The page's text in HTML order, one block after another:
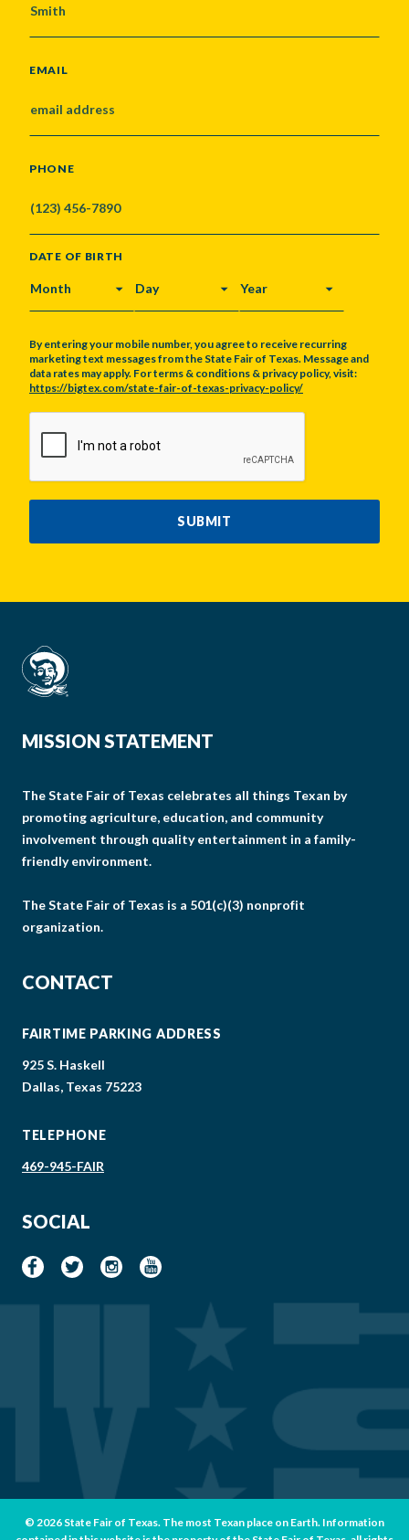
EMAIL
PHONE
DATE OF BIRTH
MONTH DAY YEAR
By entering your mobile number, you agree to receive recurring
marketing text messages from the State Fair of Texas. Message and
data rates may apply. For terms & conditions & privacy policy, visit:
https://bigtex.com/state-fair-of-texas-privacy-policy/
SUBMIT
MISSION STATEMENT
The State Fair of Texas celebrates all things Texan by
promoting agriculture, education, and community
involvement through quality entertainment in a family-
friendly environment.
The State Fair of Texas is a 501(c)(3) nonprofit
organization.
CONTACT
FAIRTIME PARKING ADDRESS
925 S. Haskell
Dallas, Texas 75223
TELEPHONE
469-945-FAIR
SOCIAL
© 2026 State Fair of Texas. The most Texan place on Earth. Information